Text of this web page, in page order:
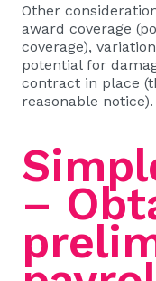
Other
award coverage
coverage),
potential for
contract in place
reasonable notice).
–